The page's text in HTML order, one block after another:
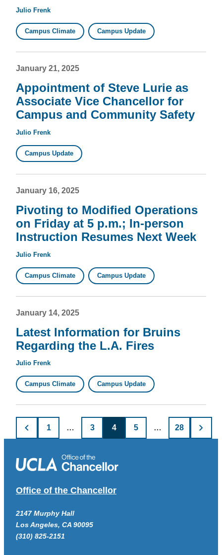
Julio Frenk
Campus Climate Campus Update
January 21, 2025
Appointment of Steve Lurie as
Associate Vice Chancellor for
Campus and Community Safety
Julio Frenk
Campus Update
January 16, 2025
Pivoting to Modified Operations
on Friday at 5 p.m.; In-person
Instruction Resumes Next Week
Julio Frenk
Campus Climate Campus Update
January 14, 2025
Latest Information for Bruins
Regarding the L.A. Fires
Julio Frenk
Campus Climate Campus Update
Posts
pagination
1 … 3 4 5 … 28
Office of the Chancellor
2147 Murphy Hall
Los Angeles, CA 90095
(310) 825-2151